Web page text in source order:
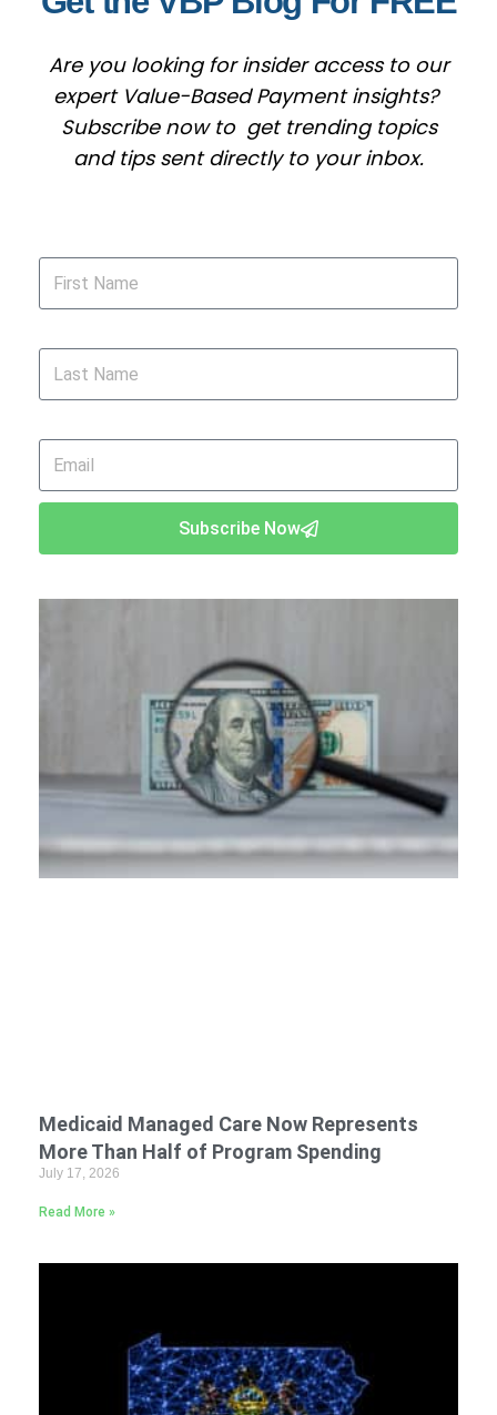
Are you looking for insider access to our
expert Value-Based Payment insights?
Subscribe now to get trending topics
and tips sent directly to your inbox.
Subscribe Now
Medicaid Managed Care Now Represents
More Than Half of Program Spending
July 17, 2026
Read More »